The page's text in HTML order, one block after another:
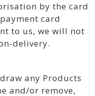
by the card
card
to us, we will not
delivery.
any Products
and/or remove,